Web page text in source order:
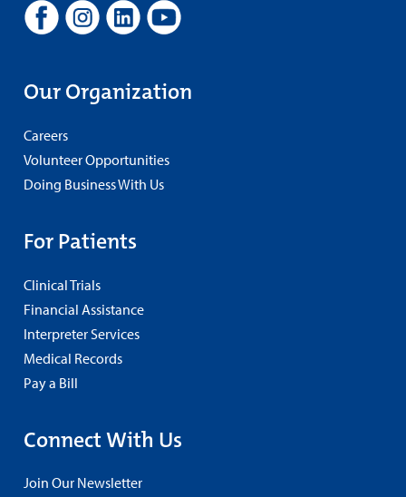
Our Organization
Careers
Volunteer Opportunities
Doing Business With Us
For Patients
Clinical Trials
Financial Assistance
Interpreter Services
Medical Records
Pay a Bill
Connect With Us
Join Our Newsletter